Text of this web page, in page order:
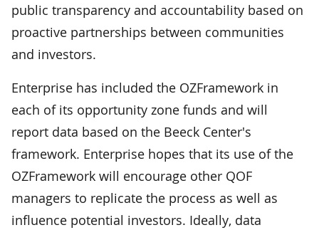
public transparency and accountability based on
proactive partnerships between communities
and investors.
Enterprise has included the OZFramework in
each of its opportunity zone funds and will
report data based on the Beeck Center's
framework. Enterprise hopes that its use of the
OZFramework will encourage other QOF
managers to replicate the process as well as
influence potential investors. Ideally, data